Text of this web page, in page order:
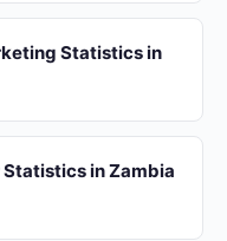
Statistics in
Statistics in Zambia